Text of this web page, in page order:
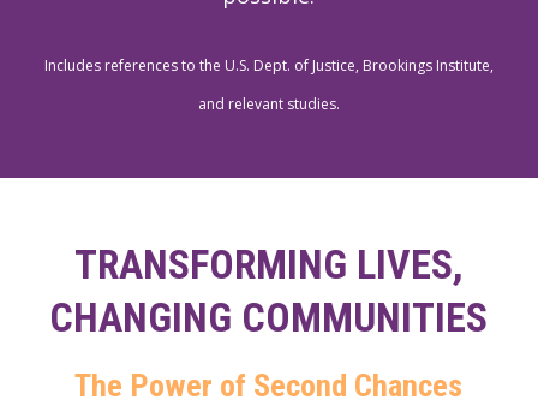
Includes references to the U.S. Dept. of Justice, Brookings Institute,
and relevant studies.
TRANSFORMING LIVES,
CHANGING COMMUNITIES
The Power of Second Chances